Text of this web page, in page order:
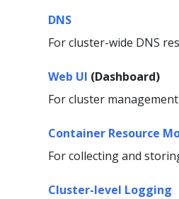
DNS
For cluster-wide DNS
Web UI (Dashboard)
For cluster
Container Resource
For collecting and
Cluster-level Logging